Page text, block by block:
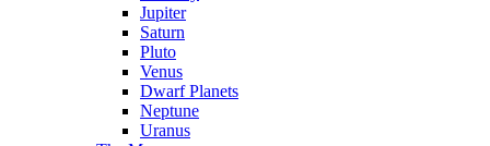
Jupiter
Saturn
Pluto
Venus
Dwarf Planets
Neptune
Uranus